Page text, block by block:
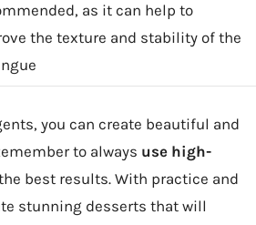
as it can help to
the texture and stability of the
you can create beautiful and
to always use high-
best results. With practice and
stunning desserts that will